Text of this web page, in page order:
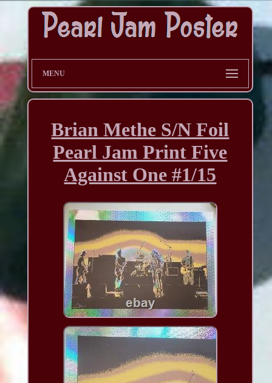
MENU
Brian Methe S/N Foil
Pearl Jam Print Five
Against One #1/15